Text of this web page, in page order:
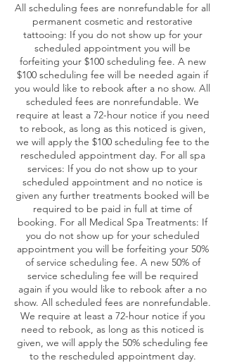
All scheduling fees are nonrefundable for all
permanent cosmetic and restorative
tattooing: If you do not show up for your
scheduled appointment you will be
forfeiting your $100 scheduling fee. A new
$100 scheduling fee will be needed again if
you would like to rebook after a no show. All
scheduled fees are nonrefundable. We
require at least a 72-hour notice if you need
to rebook, as long as this noticed is given,
we will apply the $100 scheduling fee to the
rescheduled appointment day. For all spa
services: If you do not show up to your
scheduled appointment and no notice is
given any further treatments booked will be
required to be paid in full at time of
booking. For all Medical Spa Treatments: If
you do not show up for your scheduled
appointment you will be forfeiting your 50%
of service scheduling fee. A new 50% of
service scheduling fee will be required
again if you would like to rebook after a no
show. All scheduled fees are nonrefundable.
We require at least a 72-hour notice if you
need to rebook, as long as this noticed is
given, we will apply the 50% scheduling fee
to the rescheduled appointment day.